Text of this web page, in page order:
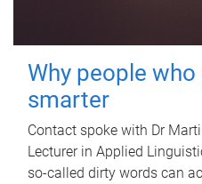
Why people
smarter
Contact spoke with Dr
Lecturer in Applied
so-called dirty words can